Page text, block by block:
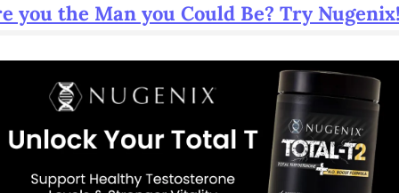
you the Man you Could Be? Try